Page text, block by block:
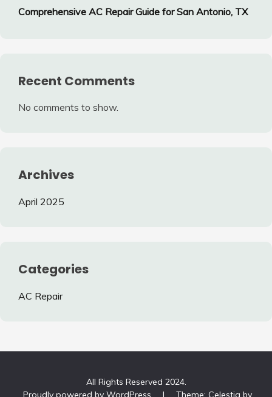
Comprehensive AC Repair Guide for San Antonio, TX
Recent Comments
No comments to show.
Archives
April 2025
Categories
AC Repair
All Rights Reserved 2024.
Proudly powered by WordPress
| Theme: Celestia by